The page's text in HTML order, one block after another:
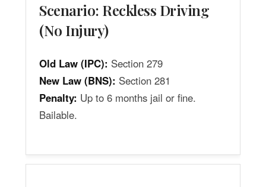
Scenario: Reckless Driving
(No Injury)
Old Law (IPC): Section 279
New Law (BNS): Section 281
Penalty: Up to 6 months jail or fine.
Bailable.